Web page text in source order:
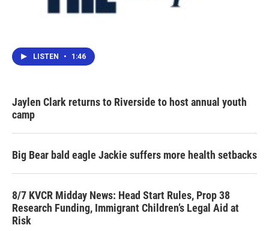
LISTEN • 1:46
Jaylen Clark returns to Riverside to host annual youth
camp
Big Bear bald eagle Jackie suffers more health setbacks
8/7 KVCR Midday News: Head Start Rules, Prop 38
Research Funding, Immigrant Children’s Legal Aid at
Risk